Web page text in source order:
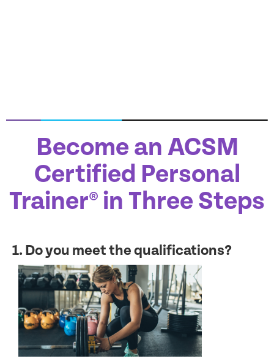
Become an ACSM
Certified Personal
Trainer® in Three Steps
1. Do you meet the qualifications?